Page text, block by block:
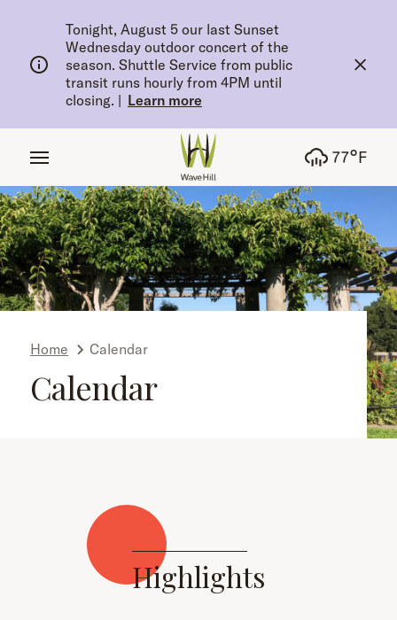
Tonight, August 5 our last Sunset
Wednesday outdoor concert of the
season. Shuttle Service from public
transit runs hourly from 4PM until
closing. | Learn more
77°F
Home Calendar
Calendar
Highlights